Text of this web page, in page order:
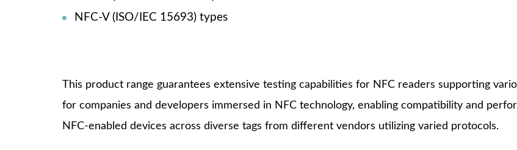
NFC-V (ISO/IEC 15693) types
This product range guarantees extensive testing capabilities for NFC readers supporting
for companies and developers immersed in NFC technology, enabling compatibility and
NFC-enabled devices across diverse tags from different vendors utilizing varied protocols.